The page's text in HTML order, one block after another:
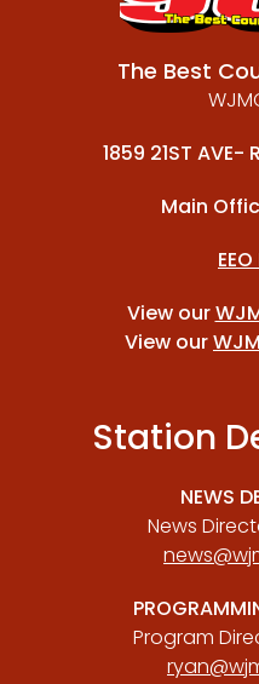
The Best
1859 21ST AVE-
Main
View our
View our
Station
NEWS
News
Program